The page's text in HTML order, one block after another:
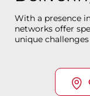
With a presence
networks offer
unique